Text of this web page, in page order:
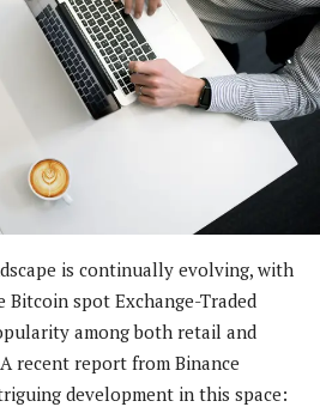
is continually evolving, with
spot Exchange-Traded
among both retail and
recent report from Binance
development in this space: